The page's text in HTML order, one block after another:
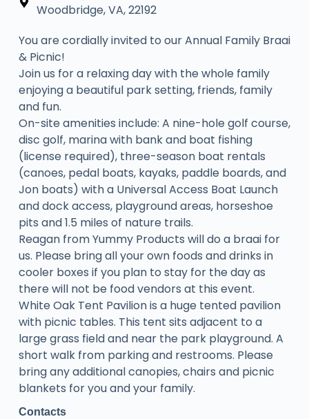
Woodbridge, VA, 22192
You are cordially invited to our Annual Family Braai
& Picnic!
Join us for a relaxing day with the whole family
enjoying a beautiful park setting, friends, family
and fun.
On-site amenities include: A nine-hole golf course,
disc golf, marina with bank and boat fishing
(license required), three-season boat rentals
(canoes, pedal boats, kayaks, paddle boards, and
Jon boats) with a Universal Access Boat Launch
and dock access, playground areas, horseshoe
pits and 1.5 miles of nature trails.
Reagan from Yummy Products will do a braai for
us. Please bring all your own foods and drinks in
cooler boxes if you plan to stay for the day as
there will not be food vendors at this event.
White Oak Tent Pavilion is a huge tented pavilion
with picnic tables. This tent sits adjacent to a
large grass field and near the park playground. A
short walk from parking and restrooms. Please
bring any additional canopies, chairs and picnic
blankets for you and your family.
Contacts